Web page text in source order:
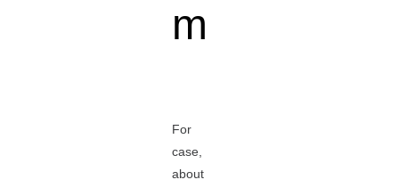
m
For
case,
about